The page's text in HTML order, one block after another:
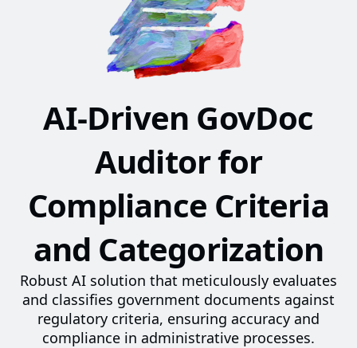
AI-Driven GovDoc
Auditor for
Compliance Criteria
and Categorization
Robust AI solution that meticulously evaluates
and classifies government documents against
regulatory criteria, ensuring accuracy and
compliance in administrative processes.